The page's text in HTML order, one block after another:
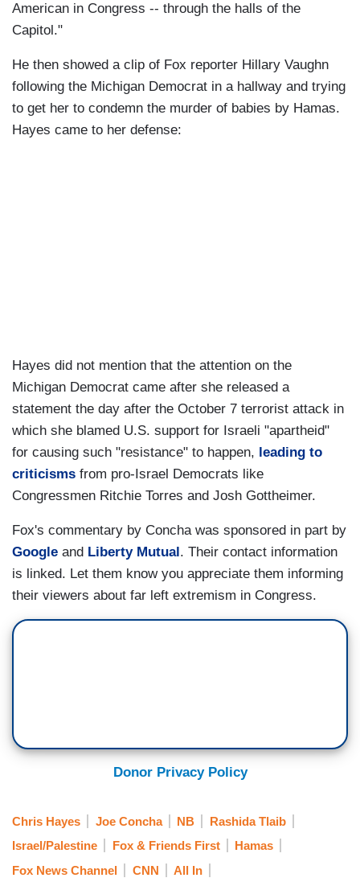
American in Congress -- through the halls of the
Capitol."
He then showed a clip of Fox reporter Hillary Vaughn
following the Michigan Democrat in a hallway and trying
to get her to condemn the murder of babies by Hamas.
Hayes came to her defense:
Hayes did not mention that the attention on the
Michigan Democrat came after she released a
statement the day after the October 7 terrorist attack in
which she blamed U.S. support for Israeli "apartheid"
for causing such "resistance" to happen, leading to
criticisms from pro-Israel Democrats like
Congressmen Ritchie Torres and Josh Gottheimer.
Fox's commentary by Concha was sponsored in part by
Google and Liberty Mutual . Their contact information
is linked. Let them know you appreciate them informing
their viewers about far left extremism in Congress.
Donor Privacy Policy
Chris Hayes Joe Concha NB
Rashida Tlaib
Israel/Palestine
Fox & Friends First
Hamas
Fox News Channel
CNN All In